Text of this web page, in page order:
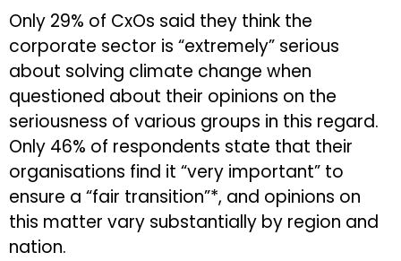
Only 29% of CxOs said they think the
corporate sector is “extremely” serious
about solving climate change when
questioned about their opinions on the
seriousness of various groups in this regard.
Only 46% of respondents state that their
organisations find it “very important” to
ensure a “fair transition”*, and opinions on
this matter vary substantially by region and
nation.